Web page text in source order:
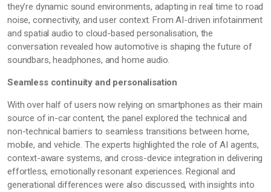
they’re dynamic sound environments, adapting in real time to road
noise, connectivity, and user context. From AI-driven infotainment
and spatial audio to cloud-based personalisation, the
conversation revealed how automotive is shaping the future of
soundbars, headphones, and home audio.
Seamless continuity and personalisation
With over half of users now relying on smartphones as their main
source of in-car content, the panel explored the technical and
non-technical barriers to seamless transitions between home,
mobile, and vehicle. The experts highlighted the role of AI agents,
context-aware systems, and cross-device integration in delivering
effortless, emotionally resonant experiences. Regional and
generational differences were also discussed, with insights into